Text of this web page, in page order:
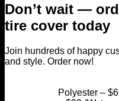
Don’t wait —
tire cover today
Join hundreds of happy
and style. Order now!
Polyester –